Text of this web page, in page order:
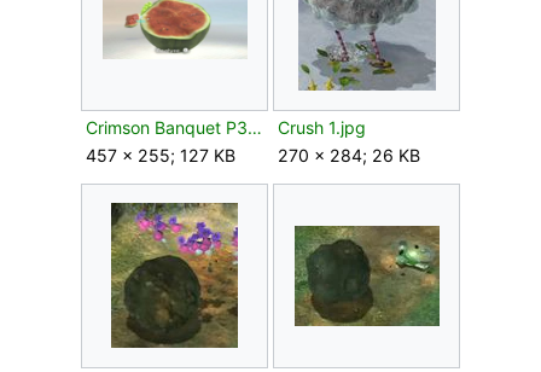
Crimson Banquet P3 analysis.png
457 × 255; 127 KB
Crush 1.jpg
270 × 284; 26 KB